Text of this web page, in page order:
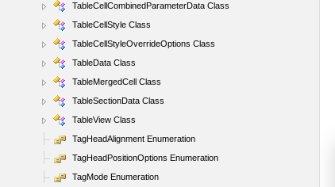
TableCellCombinedParameterData Class
TableCellStyle Class
TableCellStyleOverrideOptions Class
TableData Class
TableMergedCell Class
TableSectionData Class
TableView Class
TagHeadAlignment Enumeration
TagHeadPositionOptions Enumeration
TagMode Enumeration